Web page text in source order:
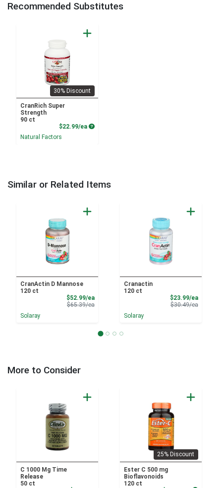
Recommended Substitutes
30% Discount
CranRich Super
Strength
90 ct
$22.99/ea Product Price
Natural Factors
Similar or Related Items
CranActin D Mannose
120 ct
$52.99/eaSale Price
$65.39/eaProduct Price
Solaray
Cranactin
120 ct
$23.99/eaSale
$30.49/eaProduct
Solaray
More to Consider
C 1000 Mg Time
Release
50 ct
25% Discount
Ester C 500 mg
Bioflavonoids
120 ct